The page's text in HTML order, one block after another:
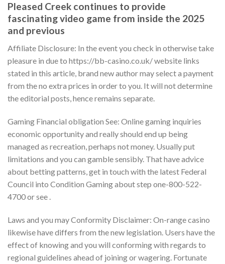
Pleased Creek continues to provide
fascinating video game from inside the 2025
and previous
Affiliate Disclosure: In the event you check in otherwise take
pleasure in due to https://bb-casino.co.uk/ website links
stated in this article, brand new author may select a payment
from the no extra prices in order to you. It will not determine
the editorial posts, hence remains separate.
Gaming Financial obligation See: Online gaming inquiries
economic opportunity and really should end up being
managed as recreation, perhaps not money. Usually put
limitations and you can gamble sensibly. That have advice
about betting patterns, get in touch with the latest Federal
Council into Condition Gaming about step one-800-522-
4700 or see .
Laws and you may Conformity Disclaimer: On-range casino
likewise have differs from the new legislation. Users have the
effect of knowing and you will conforming with regards to
regional guidelines ahead of joining or wagering. Fortunate